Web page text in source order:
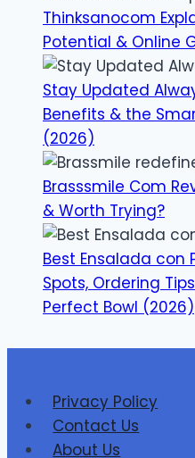
Thinksanocom
Potential & Online
Stay Updated
Benefits & the
(2026)
Brasssmile Com
& Worth Trying?
Best Ensalada con
Spots, Ordering
Perfect Bowl (2026)
Privacy Policy
Contact Us
About Us